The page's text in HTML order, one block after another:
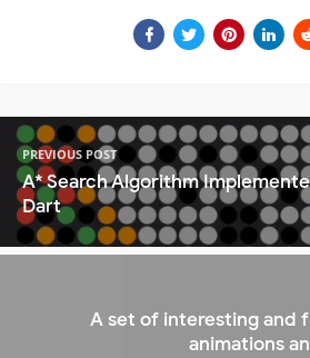
PREVIOUS POST
A* Search Algorithm
Dart
A set of interesting and
animations